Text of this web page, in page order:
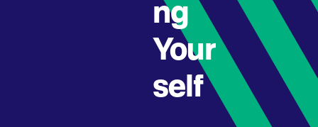
ng
Your
self